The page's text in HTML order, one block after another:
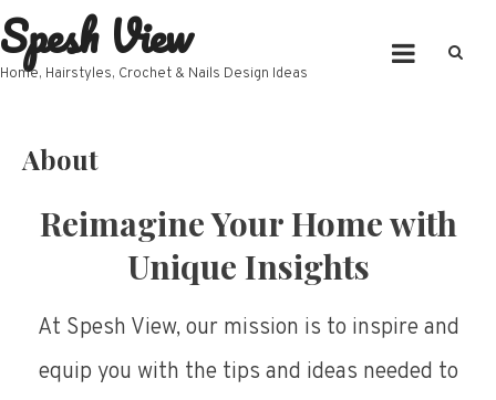
Skip
to
content
Spesh View
Home, Hairstyles, Crochet & Nails Design Ideas
About
Reimagine Your Home with
Unique Insights
At Spesh View, our mission is to inspire and
equip you with the tips and ideas needed to